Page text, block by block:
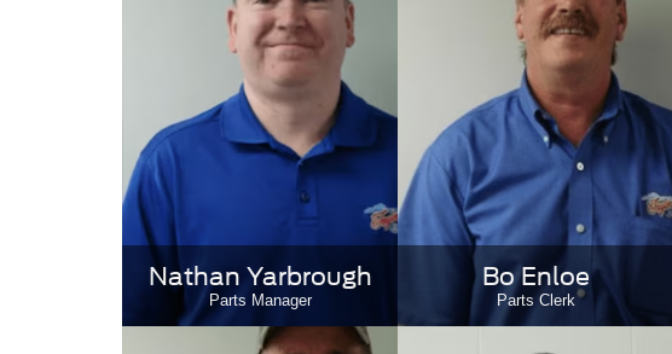
Nathan Yarbrough
Parts Manager
Bo Enloe
Parts Clerk